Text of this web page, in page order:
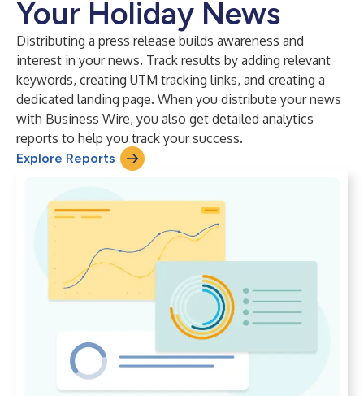
Your Holiday News
Distributing a press release builds awareness and
interest in your news. Track results by adding relevant
keywords, creating UTM tracking links, and creating a
dedicated landing page. When you distribute your news
with Business Wire, you also get detailed analytics
reports to help you track your success.
Explore Reports